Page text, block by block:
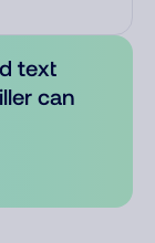
text
can